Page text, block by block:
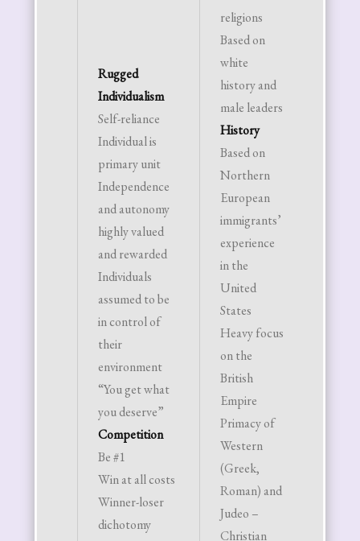
Rugged
Individualism
Self-reliance
Individual is
primary unit
Independence
and autonomy
highly valued
and rewarded
Individuals
assumed to be
in control of
their
environment
“You get what
you deserve”
Competition
Be #1
Win at all costs
Winner-loser
dichotomy
religions
Based on
white
history and
male leaders
History
Based on
Northern
European
immigrants’
experience
in the
United
States
Heavy focus
on the
British
Empire
Primacy of
Western
(Greek,
Roman) and
Judeo –
Christian